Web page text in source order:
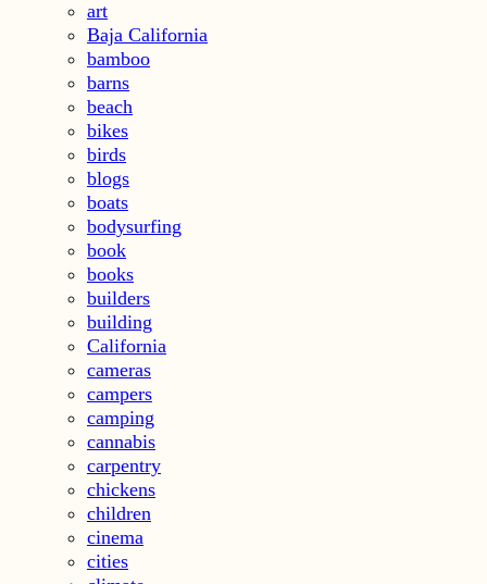
art
Baja California
bamboo
barns
beach
bikes
birds
blogs
boats
bodysurfing
book
books
builders
building
California
cameras
campers
camping
cannabis
carpentry
chickens
children
cinema
cities